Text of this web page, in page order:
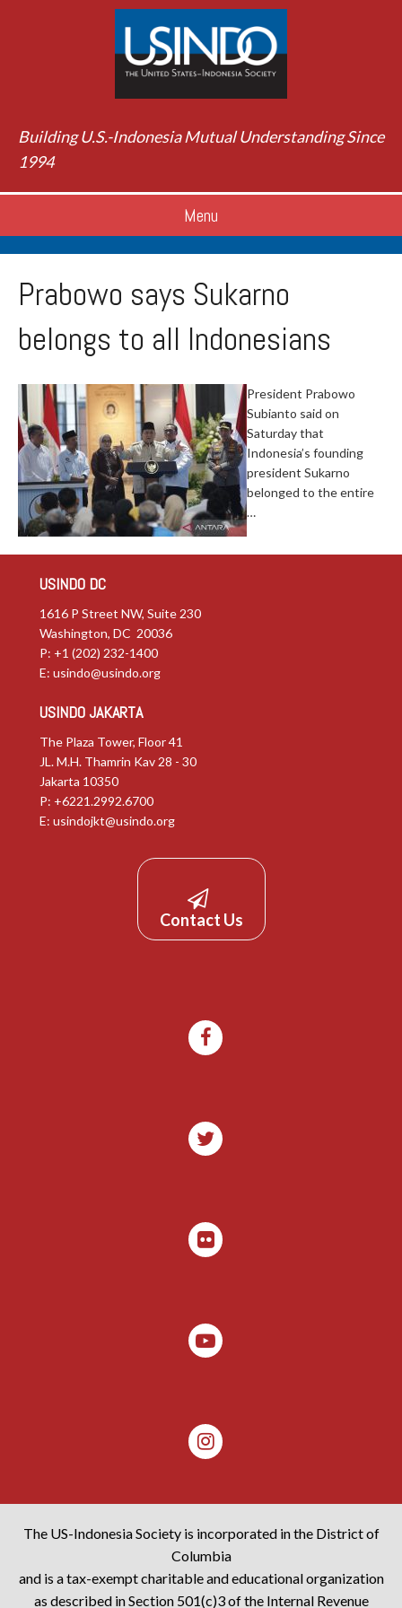
Building U.S.-Indonesia Mutual Understanding Since
1994
Menu
Prabowo says Sukarno
belongs to all Indonesians
President Prabowo
Subianto said on
Saturday that
Indonesia’s founding
president Sukarno
belonged to the entire
…
USINDO DC
1616 P Street NW, Suite 230
Washington, DC 20036
P: +1 (202) 232-1400
E: usindo@usindo.org
USINDO JAKARTA
The Plaza Tower, Floor 41
JL. M.H. Thamrin Kav 28 - 30
Jakarta 10350
P: +6221.2992.6700
E: usindojkt@usindo.org
Contact Us
The US-Indonesia Society is incorporated in the District of
Columbia
and is a tax-exempt charitable and educational organization
as described in Section 501(c)3 of the Internal Revenue